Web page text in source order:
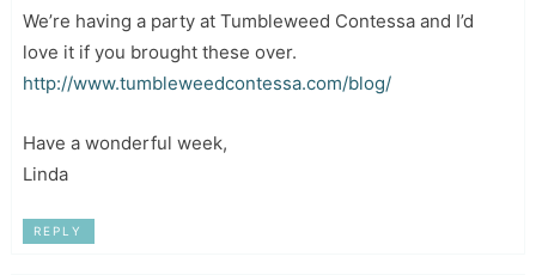
We’re having a party at Tumbleweed Contessa and I’d
love it if you brought these over.
http://www.tumbleweedcontessa.com/blog/
Have a wonderful week,
Linda
REPLY